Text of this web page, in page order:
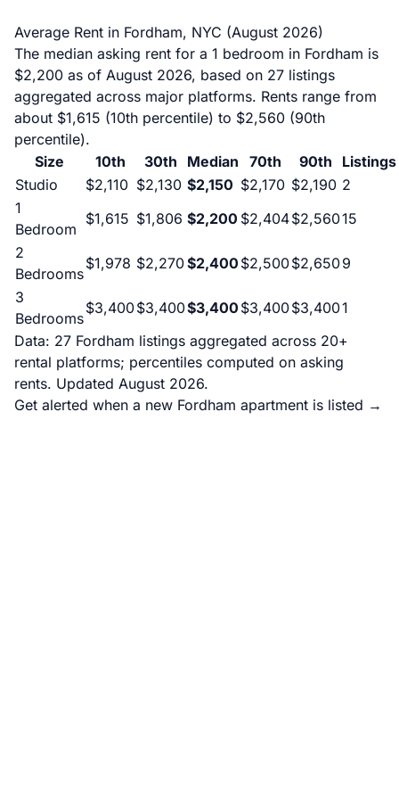
Average Rent in Fordham, NYC (August 2026)
The median asking rent for a 1 bedroom in Fordham is
$2,200 as of August 2026, based on 27 listings
aggregated across major platforms. Rents range from
about $1,615 (10th percentile) to $2,560 (90th
percentile).
Size
10th 30th Median 70th 90th
Listings
Studio
$2,110 $2,130 $2,150 $2,170 $2,190 2
1
Bedroom
$1,615 $1,806 $2,200 $2,404$2,56015
2
Bedrooms
$1,978 $2,270$2,400 $2,500$2,6509
3
Bedrooms
$3,400$3,400$3,400 $3,400$3,4001
Data: 27 Fordham listings aggregated across 20+
rental platforms; percentiles computed on asking
rents. Updated August 2026.
Get alerted when a new Fordham apartment is listed →